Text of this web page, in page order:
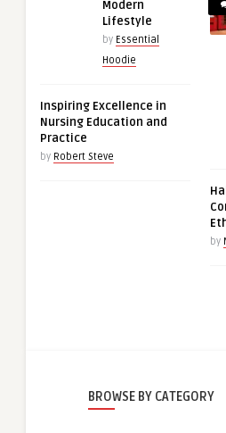
Modern
Lifestyle
by Essential
Hoodie
Inspiring Excellence in
Nursing Education and
Practice
by Robert Steve
by
BROWSE BY CATEGORY